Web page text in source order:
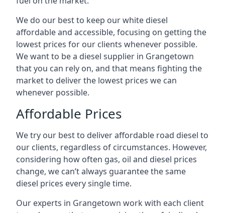
We do our best to keep our white diesel
affordable and accessible, focusing on getting the
lowest prices for our clients whenever possible.
We want to be a diesel supplier in Grangetown
that you can rely on, and that means fighting the
market to deliver the lowest prices we can
whenever possible.
Affordable Prices
We try our best to deliver affordable road diesel to
our clients, regardless of circumstances. However,
considering how often gas, oil and diesel prices
change, we can’t always guarantee the same
diesel prices every single time.
Our experts in Grangetown work with each client